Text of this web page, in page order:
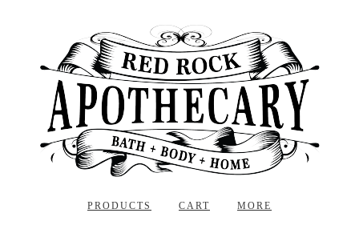
PRODUCTS CART MORE